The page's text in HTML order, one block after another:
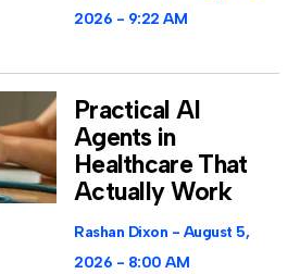
2026
9:22 AM
Practical AI
Agents in
Healthcare That
Actually Work
Rashan Dixon
August 5,
2026
8:00 AM